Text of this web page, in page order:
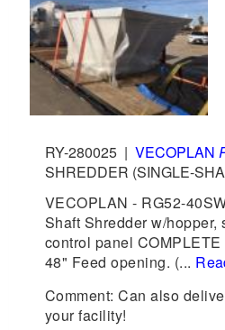
RY-280025 | VECOPLAN
SHREDDER (SINGLE-
VECOPLAN - RG52-
Shaft Shredder w/hopper,
control panel
48" Feed opening. (...
Comment: Can also
your facility!